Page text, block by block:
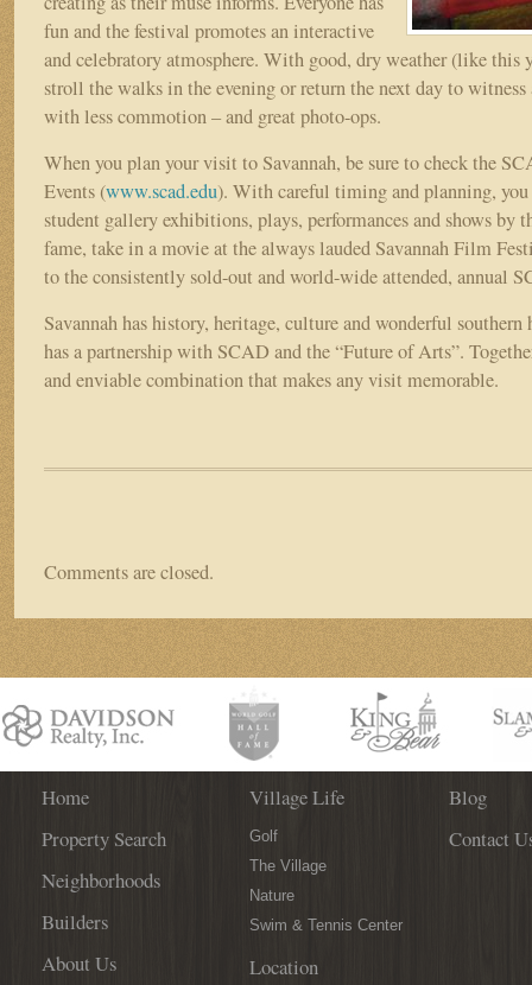
fun and the festival promotes an interactive
and celebratory atmosphere. With good, dry weather (like this
stroll the walks in the evening or return the next day to witness
with less commotion – and great photo-ops.
When you plan your visit to Savannah, be sure to check the
Events (www.scad.edu). With careful timing and planning,
student gallery exhibitions, plays, performances and shows by
fame, take in a movie at the always lauded Savannah Film
to the consistently sold-out and world-wide attended, annual
Savannah has history, heritage, culture and wonderful
has a partnership with SCAD and the “Future of Arts”.
and enviable combination that makes any visit memorable.
Comments are closed.
Home
Property Search
Neighborhoods
Builders
About Us
Village Life
Golf
The Village
Nature
Swim & Tennis Center
Location
Blog
Contact